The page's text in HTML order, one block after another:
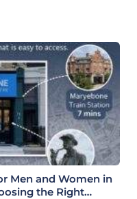
Men and Women in
the Right